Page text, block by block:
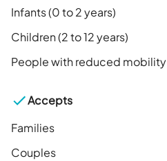
Infants (0 to 2 years)
Children (2 to 12 years)
People with reduced mobility
Accepts
Families
Couples